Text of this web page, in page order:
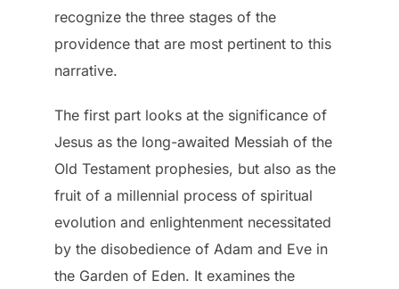
recognize the three stages of the
providence that are most pertinent to this
narrative.
The first part looks at the significance of
Jesus as the long-awaited Messiah of the
Old Testament prophesies, but also as the
fruit of a millennial process of spiritual
evolution and enlightenment necessitated
by the disobedience of Adam and Eve in
the Garden of Eden. It examines the